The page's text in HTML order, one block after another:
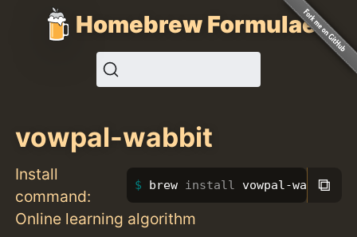
Homebrew Formulae
vowpal-wabbit
Install
command:
brew install vowpal-wabbit
⧉
Online learning algorithm